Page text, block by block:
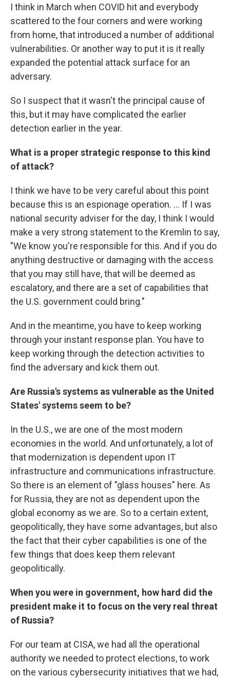
I think in March when COVID hit and everybody
scattered to the four corners and were working
from home, that introduced a number of additional
vulnerabilities. Or another way to put it is it really
expanded the potential attack surface for an
adversary.
So I suspect that it wasn't the principal cause of
this, but it may have complicated the earlier
detection earlier in the year.
What is a proper strategic response to this kind
of attack?
I think we have to be very careful about this point
because this is an espionage operation. ... If I was
national security adviser for the day, I think I would
make a very strong statement to the Kremlin to say,
"We know you're responsible for this. And if you do
anything destructive or damaging with the access
that you may still have, that will be deemed as
escalatory, and there are a set of capabilities that
the U.S. government could bring."
And in the meantime, you have to keep working
through your instant response plan. You have to
keep working through the detection activities to
find the adversary and kick them out.
Are Russia's systems as vulnerable as the United
States' systems seem to be?
In the U.S., we are one of the most modern
economies in the world. And unfortunately, a lot of
that modernization is dependent upon IT
infrastructure and communications infrastructure.
So there is an element of "glass houses" here. As
for Russia, they are not as dependent upon the
global economy as we are. So to a certain extent,
geopolitically, they have some advantages, but also
the fact that their cyber capabilities is one of the
few things that does keep them relevant
geopolitically.
When you were in government, how hard did the
president make it to focus on the very real threat
of Russia?
For our team at CISA, we had all the operational
authority we needed to protect elections, to work
on the various cybersecurity initiatives that we had,